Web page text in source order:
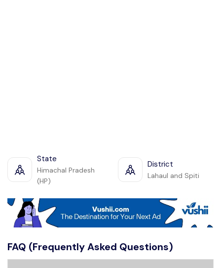
State
Himachal Pradesh
(HP)
District
Lahaul and Spiti
FAQ (Frequently Asked Questions)